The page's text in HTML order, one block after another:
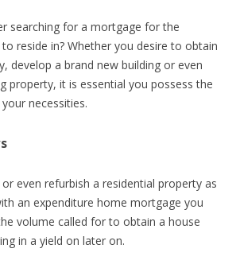
searching for a mortgage for the
reside in? Whether you desire to obtain
develop a brand new building or even
property, it is essential you possess the
necessities.
even refurbish a residential property as
an expenditure home mortgage you
volume called for to obtain a house
in a yield on later on.